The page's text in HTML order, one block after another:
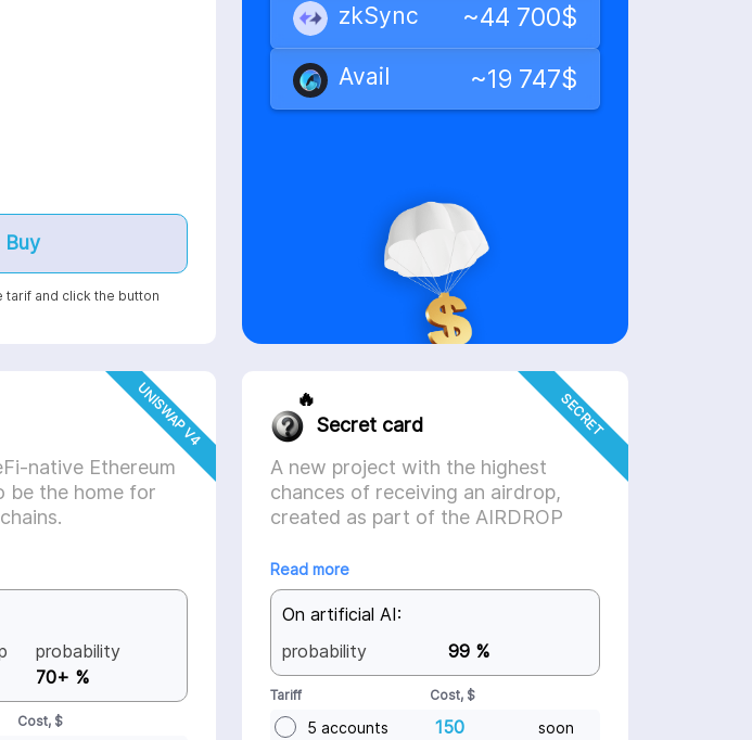
Buy
tarif and click the button
zkSync ~44 700$
Avail ~19 747$
UNISWAP V4
native Ethereum
be the home for
probability
70+ %
Cost, $
SECRET
🔥
Secret card
A new project with the highest
chances of receiving an airdrop,
created as part of the AIRDROP
will soon be available on the
platform.
Read more
On artificial AI:
probability
99 %
Tariff Cost, $
5 accounts 150 soon